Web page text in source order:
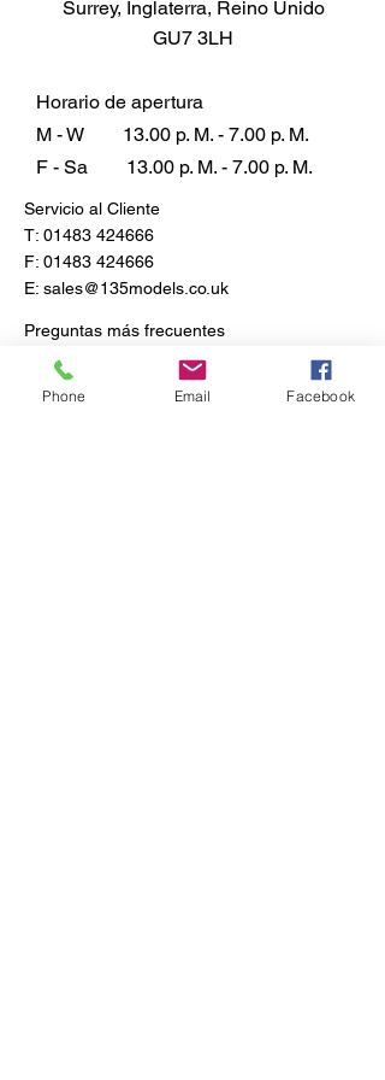
Corps (Divisional Supply
Company), 70th Infantry Division,
1941.
Paint Scheme B - Evaluation unit,
British Army 30-cwt 4x2 GS Truck
Surrey, Inglaterra, Reino Unido
GU7 3LH
Horario de apertura
M - W
13.00 p. M. - 7.00 p. M.
F - Sa
13.00 p. M. - 7.00 p. M.
Servicio al Cliente
T: 01483 424666
F: 01483 424666
E: sales@135models.co.uk
Preguntas más frecuentes
Envío y devoluciones
Política de la tienda
Phone Email Facebook